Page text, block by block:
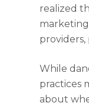
realized
providers,
While
practices
about